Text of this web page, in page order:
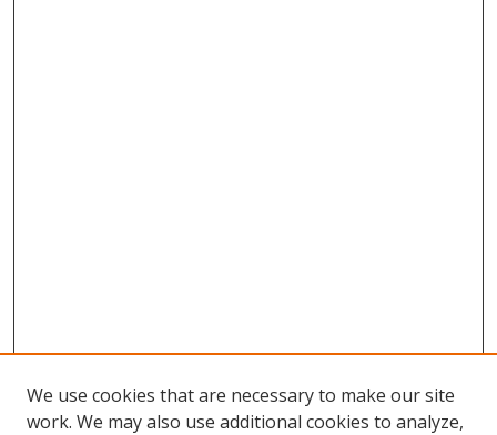
We use cookies that are necessary to make our site
work. We may also use additional cookies to analyze,